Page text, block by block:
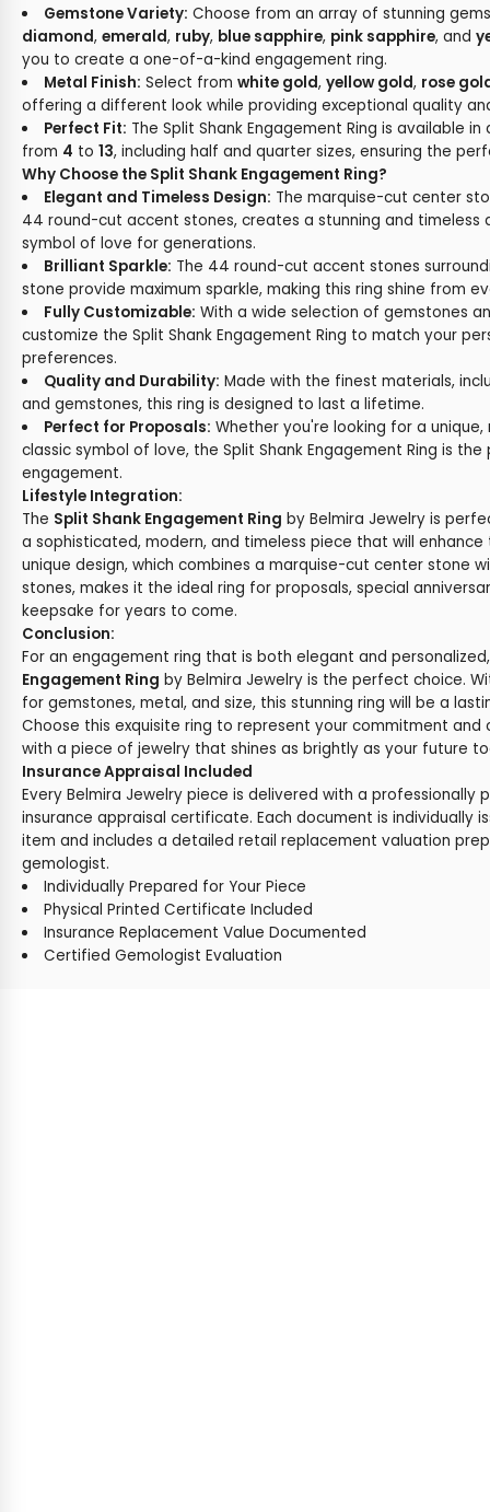
Gemstone Variety: Choose from an array of stunning
diamond, emerald, ruby, blue sapphire, pink sapphire, and
you to create a one-of-a-kind engagement ring.
Metal Finish: Select from white gold, yellow gold, rose
offering a different look while providing exceptional quality
Perfect Fit: The Split Shank Engagement Ring is available
from 4 to 13, including half and quarter sizes, ensuring the
Why Choose the Split Shank Engagement Ring?
Elegant and Timeless Design: The marquise-cut center
44 round-cut accent stones, creates a stunning and timeless
symbol of love for generations.
Brilliant Sparkle: The 44 round-cut accent stones
stone provide maximum sparkle, making this ring shine from
Fully Customizable: With a wide selection of gemstones
customize the Split Shank Engagement Ring to match your
preferences.
Quality and Durability: Made with the finest materials,
and gemstones, this ring is designed to last a lifetime.
Perfect for Proposals: Whether you're looking for a
classic symbol of love, the Split Shank Engagement Ring is
engagement.
Lifestyle Integration:
The Split Shank Engagement Ring by Belmira Jewelry is
a sophisticated, modern, and timeless piece that will
unique design, which combines a marquise-cut center stone
stones, makes it the ideal ring for proposals, special
keepsake for years to come.
Conclusion:
For an engagement ring that is both elegant and
Engagement Ring by Belmira Jewelry is the perfect choice.
for gemstones, metal, and size, this stunning ring will be a
Choose this exquisite ring to represent your commitment
with a piece of jewelry that shines as brightly as your future
Insurance Appraisal Included
Every Belmira Jewelry piece is delivered with a professionally
insurance appraisal certificate. Each document is individually
item and includes a detailed retail replacement valuation
gemologist.
Individually Prepared for Your Piece
Physical Printed Certificate Included
Insurance Replacement Value Documented
Certified Gemologist Evaluation